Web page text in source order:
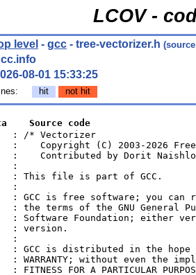
LCOV -
level - gcc - tree-vectorizer.h
08-01 15:33:25
hit not hit
Source code
: /* Vectorizer
:    Copyright (C) 2003-2026
:    Contributed by Dorit
:
: This file is part of GCC.
:
: GCC is free software; you can
: the terms of the GNU General
: Software Foundation; either
: version.
:
: GCC is distributed in the
: WARRANTY; without even the
: FITNESS FOR A PARTICULAR